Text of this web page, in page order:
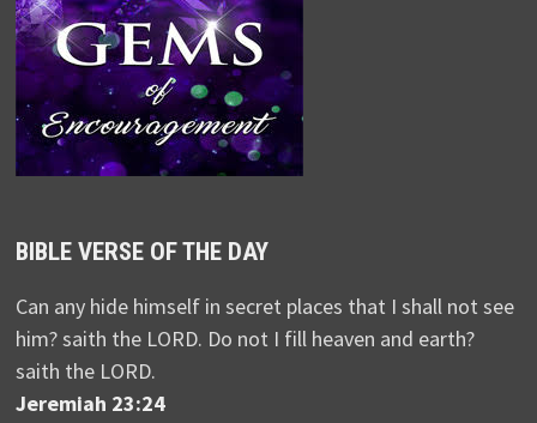
BIBLE VERSE OF THE DAY
Can any hide himself in secret places that I shall not see
him? saith the LORD. Do not I fill heaven and earth?
saith the LORD.
Jeremiah 23:24